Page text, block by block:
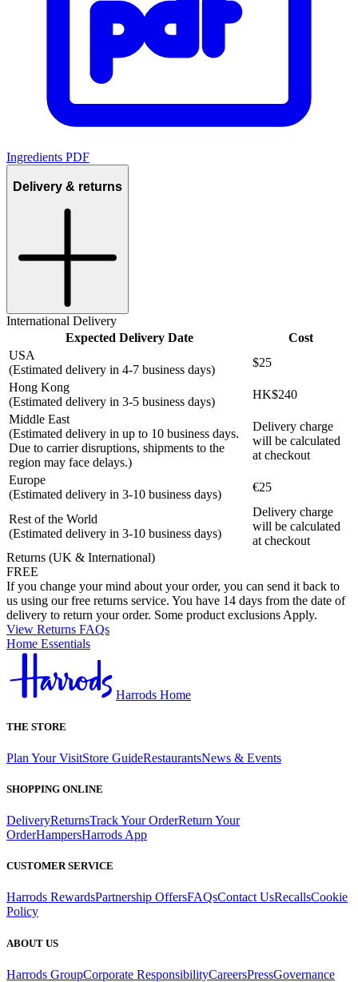
Ingredients PDF
Delivery & returns
International Delivery
Expected Delivery Date
Cost
USA
(Estimated delivery in 4-7 business days)
$25
Hong Kong
(Estimated delivery in 3-5 business days)
HK$240
Middle East
(Estimated delivery in up to 10 business days.
Due to carrier disruptions, shipments to the
region may face delays.)
Delivery charge
will be calculated
at checkout
Europe
(Estimated delivery in 3-10 business days)
€25
Rest of the World
(Estimated delivery in 3-10 business days)
Delivery charge
will be calculated
at checkout
Returns (UK & International)
FREE
If you change your mind about your order, you can send it back to
us using our free returns service. You have 14 days from the date of
delivery to return your order. Some product exclusions Apply.
View Returns FAQs
Home Essentials
Harrods Home
THE STORE
Plan Your VisitStore GuideRestaurantsNews & Events
SHOPPING ONLINE
DeliveryReturnsTrack Your OrderReturn Your
OrderHampersHarrods App
CUSTOMER SERVICE
Harrods RewardsPartnership OffersFAQsContact UsRecallsCookie
Policy
ABOUT US
Harrods GroupCorporate ResponsibilityCareersPressGovernance